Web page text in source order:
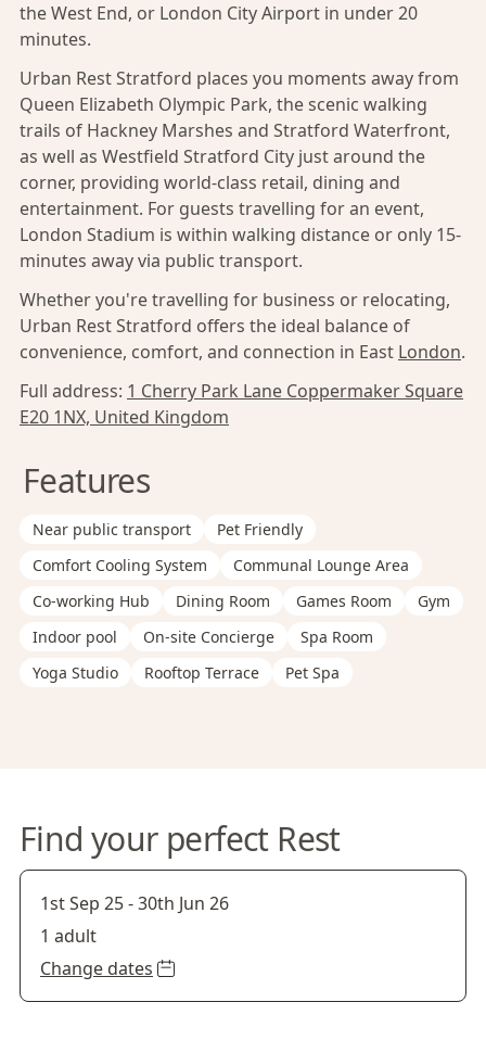
the West End, or London City Airport in under 20
minutes.
Urban Rest Stratford places you moments away from
Queen Elizabeth Olympic Park, the scenic walking
trails of Hackney Marshes and Stratford Waterfront,
as well as Westfield Stratford City just around the
corner, providing world-class retail, dining and
entertainment. For guests travelling for an event,
London Stadium is within walking distance or only 15-
minutes away via public transport.
Whether you're travelling for business or relocating,
Urban Rest Stratford offers the ideal balance of
convenience, comfort, and connection in East London.
Full address: 1 Cherry Park Lane Coppermaker Square
E20 1NX, United Kingdom
Features
Near public transport
Pet Friendly
Comfort Cooling System
Communal Lounge Area
Co-working Hub
Dining Room Games Room
Gym
Indoor pool
On-site Concierge
Spa Room
Yoga Studio
Rooftop Terrace Pet Spa
Find your perfect Rest
1st Sep 25-30th Jun 26
1 adult
Change dates